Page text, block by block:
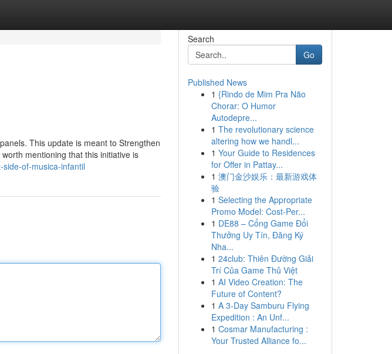
This update is meant to Strengthen
mentioning that this initiative is
of-musica-infantil
Search
Go
Published News
1 {Rindo de Mim Pra Não
Chorar: O Humor
Autodepre...
1 The revolutionary science
altering how we handl...
1 Your Guide to Residences
for Offer in Pattay...
1 澳门金沙娱乐：最新游戏体
验
1 Selecting the Appropriate
Promo Model: Cost-Per...
1 DE88 – Cổng Game Đổi
Thưởng Uy Tín, Đăng Ký
Nha...
1 24club: Thiên Đường Giải
Trí Của Game Thủ Việt
1 AI Video Creation: The
Future of Content?
1 A 3-Day Samburu Flying
Expedition : An Unf...
1 Cosmar Manufacturing :
Your Trusted Alliance fo...